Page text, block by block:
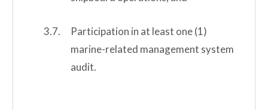
Participation in at least one (1)
marine-related management system
audit.